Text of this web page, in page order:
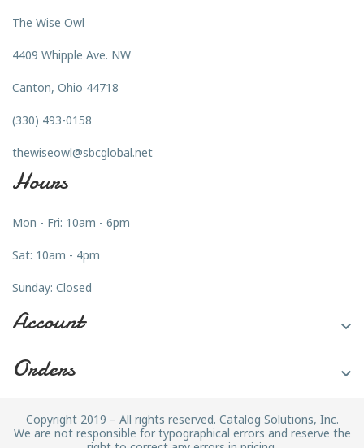
The Wise Owl
4409 Whipple Ave. NW
Canton, Ohio 44718
(330) 493-0158
thewiseowl@sbcglobal.net
Hours
Mon - Fri: 10am - 6pm
Sat: 10am - 4pm
Sunday: Closed
Account 
Orders 
Copyright 2019 – All rights reserved. Catalog Solutions, Inc.
We are not responsible for typographical errors and reserve the